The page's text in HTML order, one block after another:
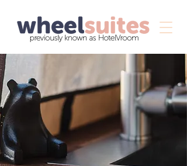
The WheelSuites®
Our wheelsuites are luxury
adventure vans equipped with
everything you need to enjoy